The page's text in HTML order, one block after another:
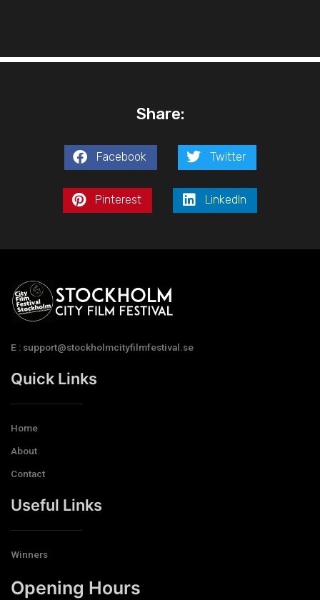
Share:
Facebook Twitter
Pinterest LinkedIn
E : support@stockholmcityfilmfestival.se
Quick Links
Home
About
Contact
Useful Links
Winners
Opening Hours​